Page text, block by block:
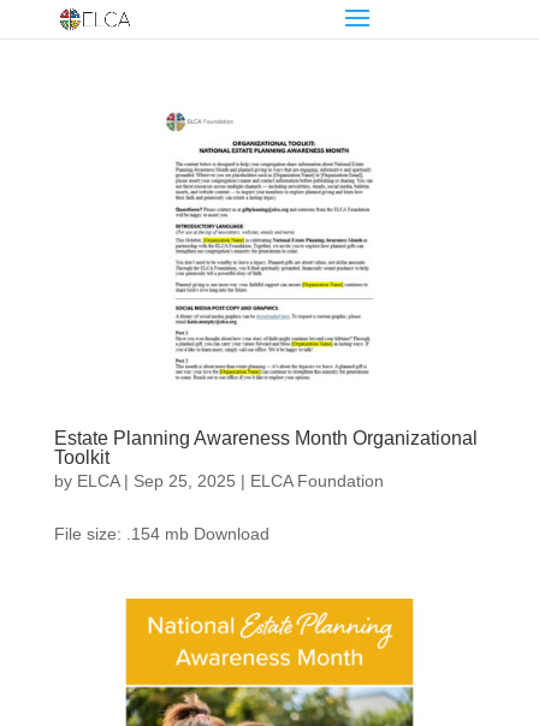
Estate Planning Awareness Month Organizational
Toolkit
by ELCA| Sep 25, 2025 | ELCA Foundation
File size: .154 mb Download